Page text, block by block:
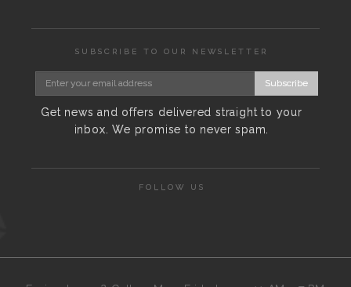
SUBSCRIBE TO OUR NEWSLETTER
Subscribe
Get news and offers delivered straight to your
inbox. We promise to never spam.
FOLLOW US